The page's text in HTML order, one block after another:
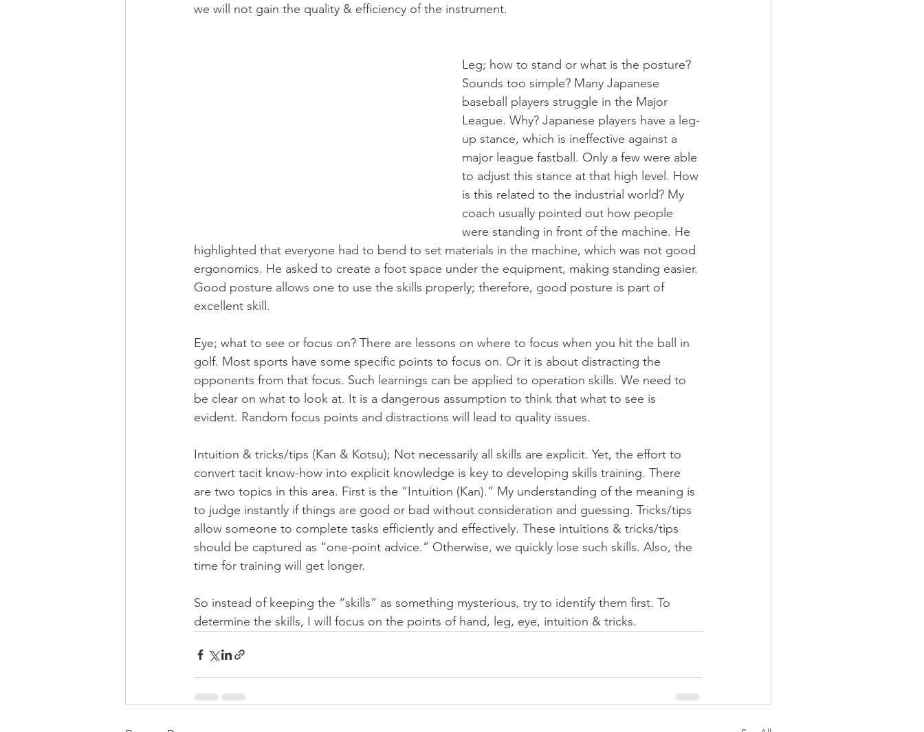
we will not gain the quality & efficiency of the instrument.
Leg; how to stand or what is the posture?
Sounds too simple? Many Japanese
baseball players struggle in the Major
League. Why? Japanese players have a leg-
up stance, which is ineffective against a
major league fastball. Only a few were able
to adjust this stance at that high level. How
is this related to the industrial world? My
coach usually pointed out how people
were standing in front of the machine. He
highlighted that everyone had to bend to set materials in the machine, which was not good
ergonomics. He asked to create a foot space under the equipment, making standing easier.
Good posture allows one to use the skills properly; therefore, good posture is part of
excellent skill.
Eye; what to see or focus on? There are lessons on where to focus when you hit the ball in
golf. Most sports have some specific points to focus on. Or it is about distracting the
opponents from that focus. Such learnings can be applied to operation skills. We need to
be clear on what to look at. It is a dangerous assumption to think that what to see is
evident. Random focus points and distractions will lead to quality issues.
Intuition & tricks/tips (Kan & Kotsu); Not necessarily all skills are explicit. Yet, the effort to
convert tacit know-how into explicit knowledge is key to developing skills training. There
are two topics in this area. First is the “Intuition (Kan).” My understanding of the meaning is
to judge instantly if things are good or bad without consideration and guessing. Tricks/tips
allow someone to complete tasks efficiently and effectively. These intuitions & tricks/tips
should be captured as “one-point advice.” Otherwise, we quickly lose such skills. Also, the
time for training will get longer.
So instead of keeping the “skills” as something mysterious, try to identify them first. To
determine the skills, I will focus on the points of hand, leg, eye, intuition & tricks.